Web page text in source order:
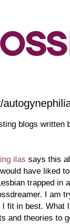
blogs written
ilas says this
have liked
trapped in
I am
fit in best. What
and theories to